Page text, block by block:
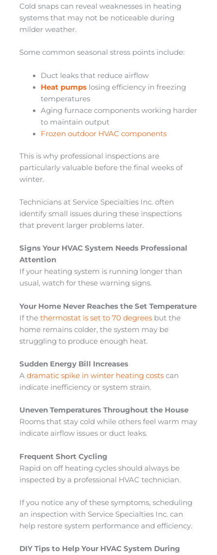
Cold snaps can reveal weaknesses in heating
systems that may not be noticeable during
milder weather.
Some common seasonal stress points include:
Duct leaks that reduce airflow
Heat pumpslosing efficiency in freezing
temperatures
Aging furnace components working harder
to maintain output
Frozen outdoor HVAC components
This is why professional inspections are
particularly valuable before the final weeks of
winter.
Technicians at Service Specialties Inc. often
identify small issues during these inspections
that prevent larger problems later.
Signs Your HVAC System Needs Professional
Attention
If your heating system is running longer than
usual, watch for these warning signs.
Your Home Never Reaches the Set Temperature
If the thermostat is set to 70 degrees but the
home remains colder, the system may be
struggling to produce enough heat.
Sudden Energy Bill Increases
A dramatic spike in winter heating costs can
indicate inefficiency or system strain.
Uneven Temperatures Throughout the House
Rooms that stay cold while others feel warm may
indicate airflow issues or duct leaks.
Frequent Short Cycling
Rapid on off heating cycles should always be
inspected by a professional HVAC technician.
If you notice any of these symptoms, scheduling
an inspection with Service Specialties Inc. can
help restore system performance and efficiency.
DIY Tips to Help Your HVAC System During